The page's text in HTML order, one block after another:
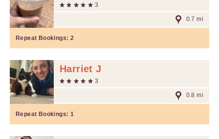
3
0.7 mi
Repeat Bookings: 2
Harriet J
3
0.8 mi
Repeat Bookings: 1